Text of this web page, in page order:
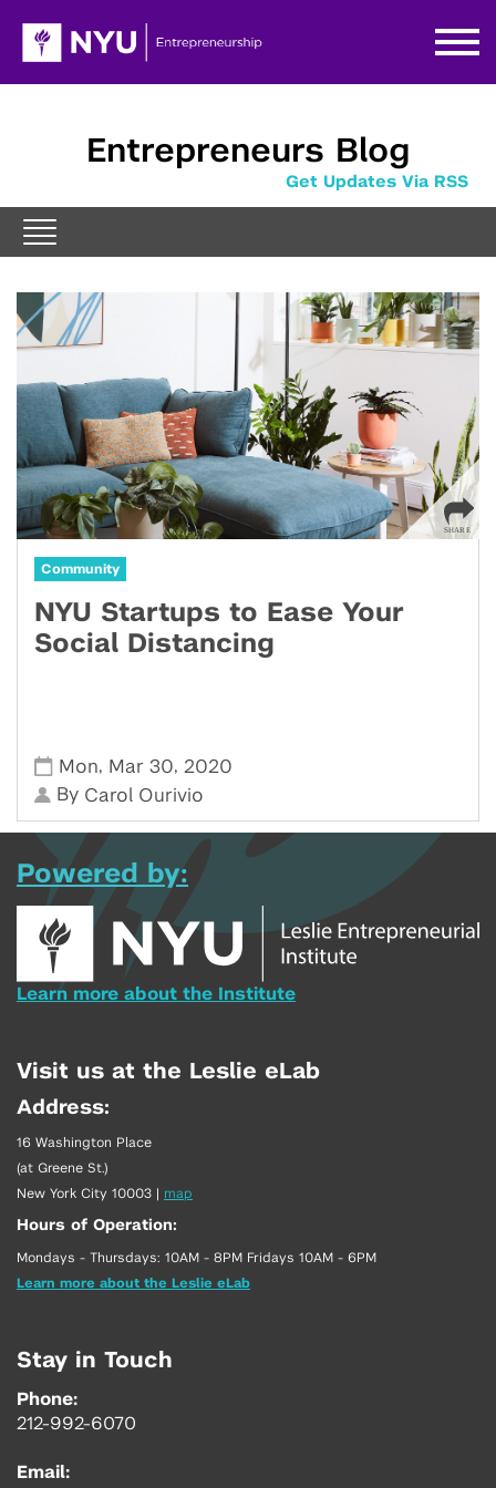
Entrepreneurs Blog
Get Updates Via RSS
Community
NYU Startups to Ease Your
Social Distancing
Mon, Mar 30, 2020
By Carol Ourivio
Powered by:
Learn more about the Institute
Visit us at the Leslie eLab
Address:
16 Washington Place
(at Greene St.)
New York City 10003
map
Hours of Operation:
Mondays - Thursdays: 10AM - 8PM Fridays 10AM - 6PM
Learn more about the Leslie eLab
Stay in Touch
Phone:
212-992-6070
Email: